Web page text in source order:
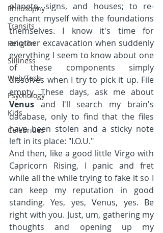
Philosophy
Transits
Religion
Silliness
Web/Tech
Psychology
Kids
Celebrities
planets, signs, and houses; to re-
enchant myself with the foundations
themselves. I know it's time for
another excavacation when suddenly
everything I seem to know about one
of these components simply
dissolves when I try to pick it up. File
Venus and I'll search my brain's
database, only to find that the files
have been stolen and a sticky note
left in its place: "I.O.U."
And then, like a good little Virgo with
Capricorn Rising, I panic and fret
while all the while trying to fake it so I
can keep my reputation in good
standing. Yes, yes, Venus, yes. Be
right with you. Just, um, gathering my
thoughts and opening up my